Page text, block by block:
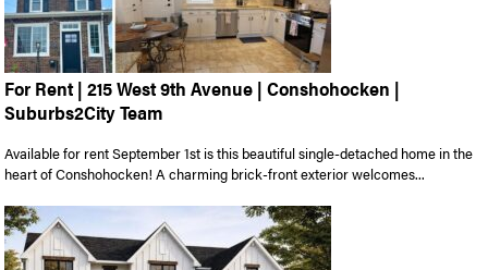
For Rent | 215 West 9th Avenue | Conshohocken |
Suburbs2City Team
Available for rent September 1st is this beautiful single-detached home in the
heart of Conshohocken! A charming brick-front exterior welcomes...